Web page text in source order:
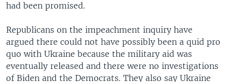
had been promised.
Republicans on the impeachment inquiry have
argued there could not have possibly been a quid pro
quo with Ukraine because the military aid was
eventually released and there were no investigations
of Biden and the Democrats. They also say Ukraine